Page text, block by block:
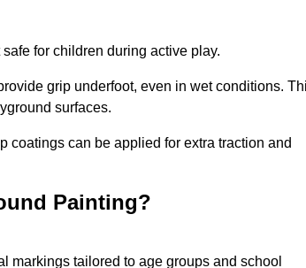
for children during active play.
grip underfoot, even in wet conditions.
surfaces.
coatings can be applied for extra traction and
Painting?
markings tailored to age groups and school